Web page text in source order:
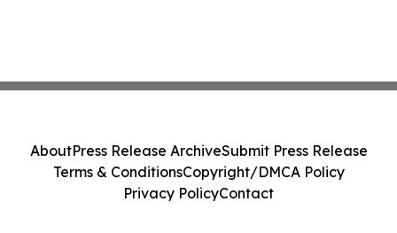
AboutPress Release ArchiveSubmit Press Release
Terms & ConditionsCopyright/DMCA Policy
Privacy PolicyContact